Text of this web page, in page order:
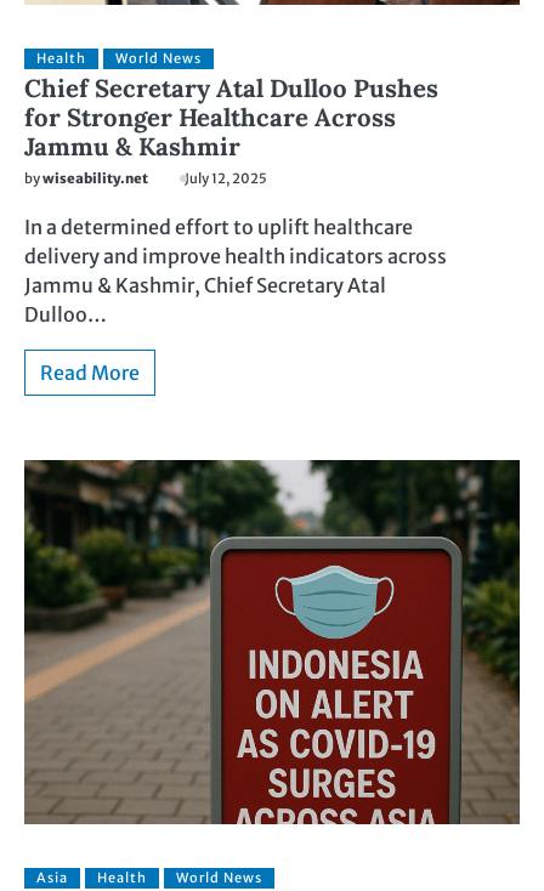
Health World News
Chief Secretary Atal Dulloo Pushes
for Stronger Healthcare Across
Jammu & Kashmir
bywiseability.net July 12, 2025
In a determined effort to uplift healthcare
delivery and improve health indicators across
Jammu & Kashmir, Chief Secretary Atal
Dulloo…
Read More
Asia Health World News